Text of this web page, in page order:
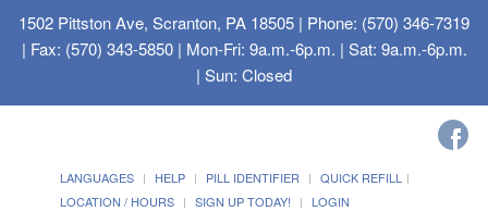
1502 Pittston Ave, Scranton, PA 18505 | Phone: (570) 346-7319
| Fax: (570) 343-5850 | Mon-Fri: 9a.m.-6p.m. | Sat: 9a.m.-6p.m.
| Sun: Closed
LANGUAGES HELP PILL IDENTIFIER
QUICK REFILL
LOCATION / HOURS
SIGN UP TODAY! LOGIN